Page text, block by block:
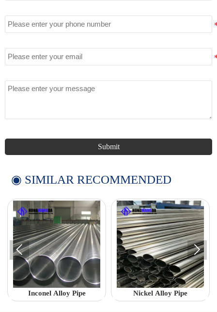
Submit
◉ SIMILAR RECOMMENDED
Inconel Alloy Pipe Nickel Alloy Pipe
 